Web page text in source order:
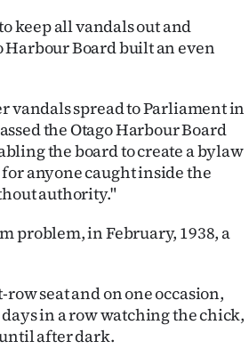
keep all vandals out and
Board built an even
vandals spread to Parliament in
the Otago Harbour Board
the board to create a bylaw
anyone caught inside the
authority."
problem, in February, 1938, a
seat and on one occasion,
in a row watching the chick,
after dark.